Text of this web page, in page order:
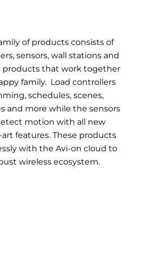
of products consists of
sensors, wall stations and
products that work together
family. Load controllers
schedules, scenes,
and more while the sensors
motion with all new
features. These products
with the Avi-on cloud to
wireless ecosystem.